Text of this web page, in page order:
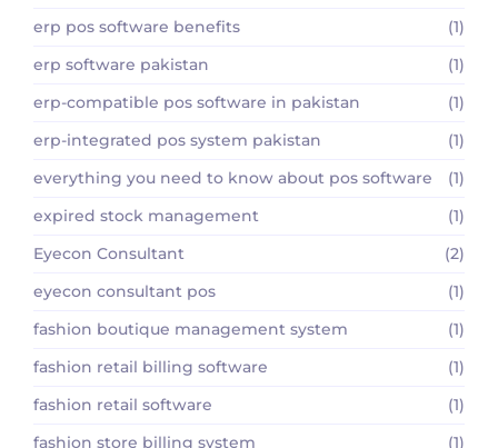
erp pos software benefits
(1)
erp software pakistan
(1)
erp-compatible pos software in pakistan
(1)
erp-integrated pos system pakistan
(1)
everything you need to know about pos software
(1)
expired stock management
(1)
Eyecon Consultant
(2)
eyecon consultant pos
(1)
fashion boutique management system
(1)
fashion retail billing software
(1)
fashion retail software
(1)
fashion store billing system
(1)